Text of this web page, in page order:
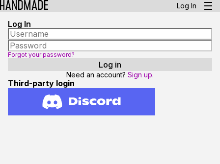
Log In
Log In
Forgot your password?
Need an account? Sign up.
Third-party login